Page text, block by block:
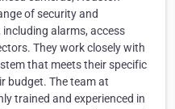
of security and
alarms, access
They work closely with
that meets their specific
budget. The team at
trained and experienced in